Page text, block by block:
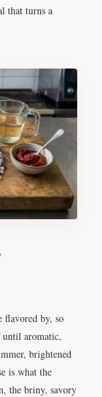
that turns a
flavored by, so
until aromatic,
brightened
is what the
the briny, savory